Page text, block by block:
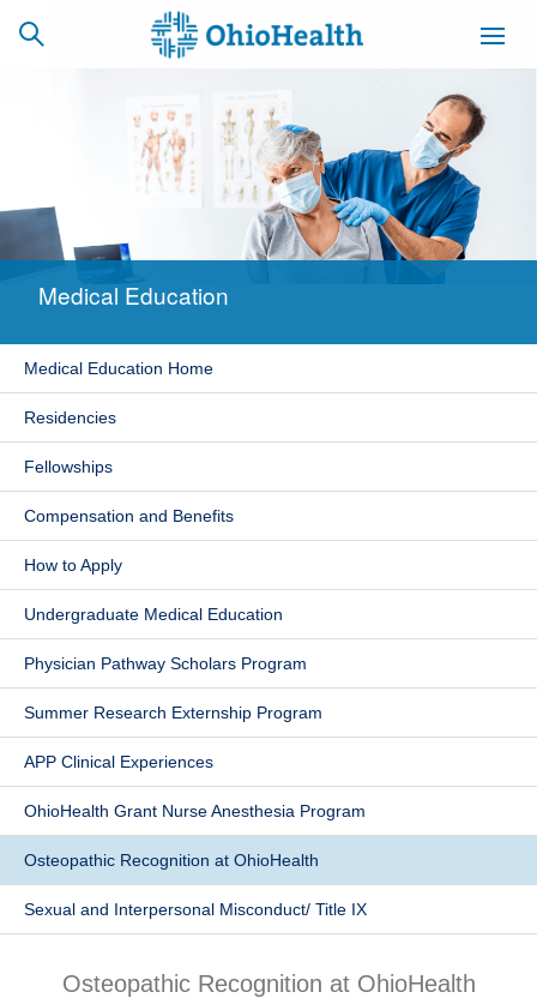
CAREERS
BILLING &
INSURANCE
NEWSLETTER
Find a Doctor
Locations
Services
Patients & Visitors
Health & Wellness
Medical Education
Medical Education Home
Residencies
Fellowships
Compensation and Benefits
How to Apply
Undergraduate Medical Education
Physician Pathway Scholars Program
Summer Research Externship Program
APP Clinical Experiences
OhioHealth Grant Nurse Anesthesia Program
Osteopathic Recognition at OhioHealth
Sexual and Interpersonal Misconduct/ Title IX
Osteopathic Recognition at OhioHealth